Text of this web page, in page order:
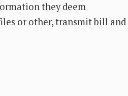
they deem
or other, transmit bill and